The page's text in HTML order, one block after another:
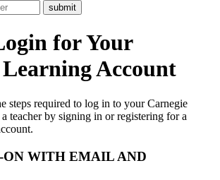
for Your
Account
steps required to log in to your Carnegie
teacher by signing in or registering for a
ON WITH EMAIL AND